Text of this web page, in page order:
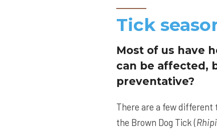
Tick
Most of us have
can be affected,
preventative?
There are a few
the Brown Dog Tick (